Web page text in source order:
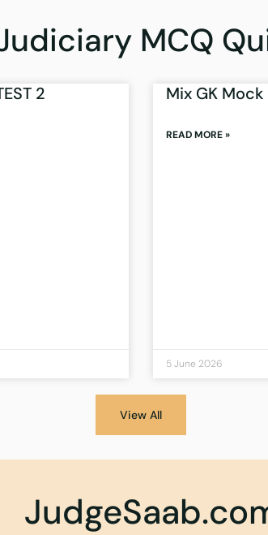
MCQ
2 Mix GK Mock
READ MORE »
5 June 2026
View All